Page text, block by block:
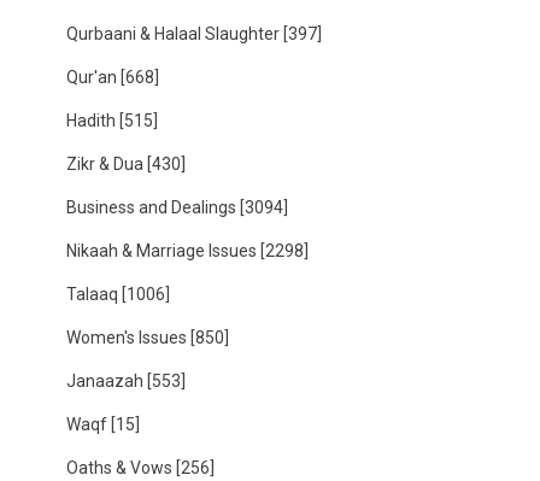
Qurbaani & Halaal Slaughter [397]
Qur'an [668]
Hadith [515]
Zikr & Dua [430]
Business and Dealings [3094]
Nikaah & Marriage Issues [2298]
Talaaq [1006]
Women's Issues [850]
Janaazah [553]
Waqf [15]
Oaths & Vows [256]